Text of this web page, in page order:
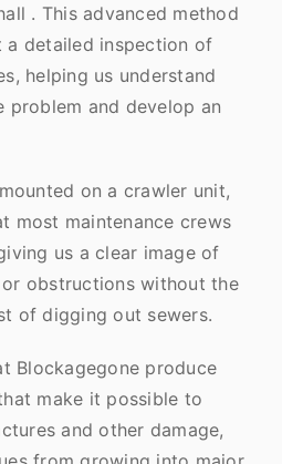
. This advanced method
a detailed inspection of
helping us understand
and develop an
on a crawler unit,
most maintenance crews
us a clear image of
obstructions without the
of digging out sewers.
Blockagegone produce
make it possible to
and other damage,